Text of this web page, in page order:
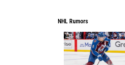
NHL Rumors